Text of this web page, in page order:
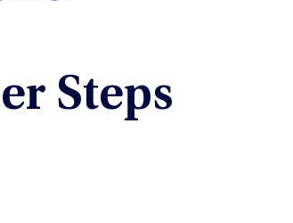
Steps